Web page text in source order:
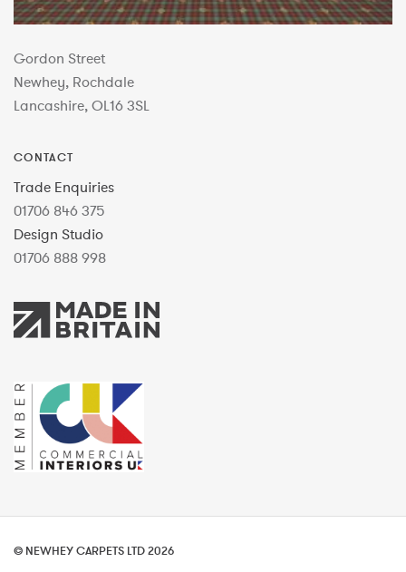
Gordon Street
Newhey, Rochdale
Lancashire, OL16 3SL
CONTACT
Trade Enquiries
01706 846 375
Design Studio
01706 888 998
© NEWHEY CARPETS LTD 2026